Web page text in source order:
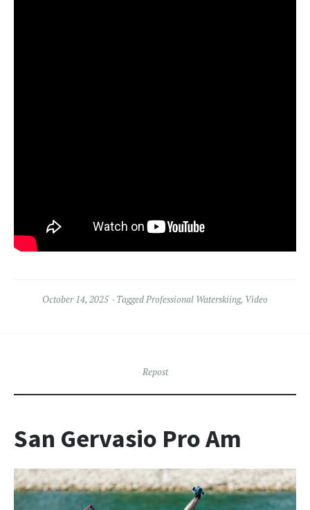
October 14, 2025 TaggedProfessional Waterskiing, Video
Repost
San Gervasio Pro Am